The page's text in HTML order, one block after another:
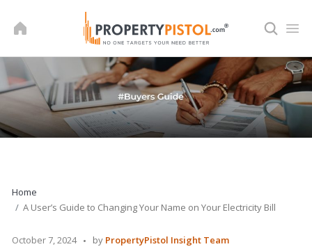
Home
A User’s Guide to Changing Your Name on Your Electricity Bill
October 7, 2024
Posted
by PropertyPistol Insight Team